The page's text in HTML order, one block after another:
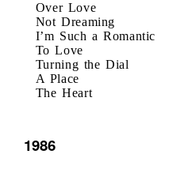
Over Love
Not Dreaming
I’m Such a Romantic
To Love
Turning the Dial
A Place
The Heart
1986